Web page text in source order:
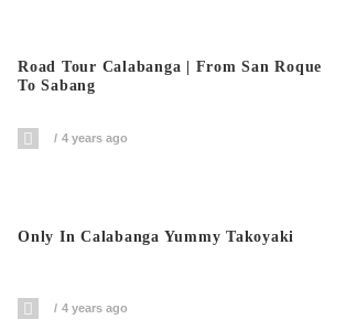
Road Tour Calabanga | From San Roque
To Sabang
4 years ago
Only In Calabanga Yummy Takoyaki
4 years ago